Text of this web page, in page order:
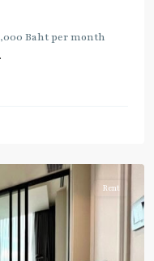
Baht per month
Rent